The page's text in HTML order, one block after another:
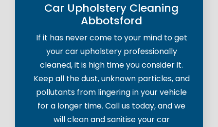
Car Upholstery Cleaning
Abbotsford
If it has never come to your mind to get
your car upholstery professionally
cleaned, it is high time you consider it.
Keep all the dust, unknown particles, and
pollutants from lingering in your vehicle
for a longer time. Call us today, and we
will clean and sanitise your car